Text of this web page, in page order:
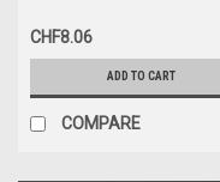
CHF8.06
ADD TO CART
COMPARE